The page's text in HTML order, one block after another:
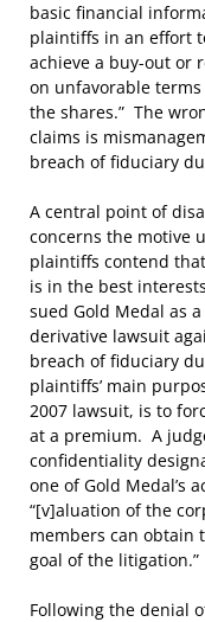
basic financial
plaintiffs in an effort
achieve a buy-out or
on unfavorable
the shares.” The
claims is
breach of fiduciary
A central point of
concerns the motive
plaintiffs contend
is in the best
sued Gold Medal as
derivative lawsuit
breach of fiduciary
plaintiffs’ main
2007 lawsuit, is to
at a premium. A
confidentiality
one of Gold Medal’s
“[v]aluation of the
members can obtain
goal of the litigation.”
Following the denial